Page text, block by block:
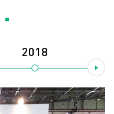
2018